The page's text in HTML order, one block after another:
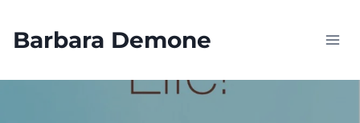
content
Barbara Demone